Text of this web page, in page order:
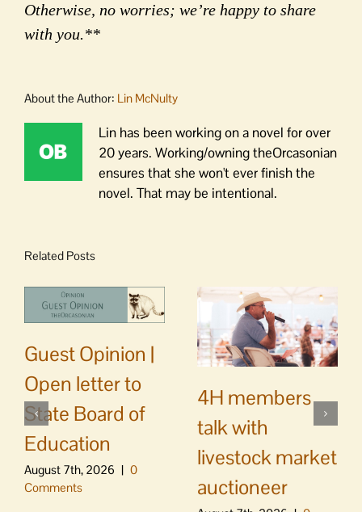
Otherwise, no worries; we’re happy to share
with you.**
About the Author: Lin McNulty
Lin has been working on a novel for over
20 years. Working/owning theOrcasonian
ensures that she won't ever finish the
novel. That may be intentional.
Related Posts
Guest Opinion |
Open letter to
State Board of
Education
August 7th, 2026 | 0
Comments
4H members
talk with
livestock market
auctioneer